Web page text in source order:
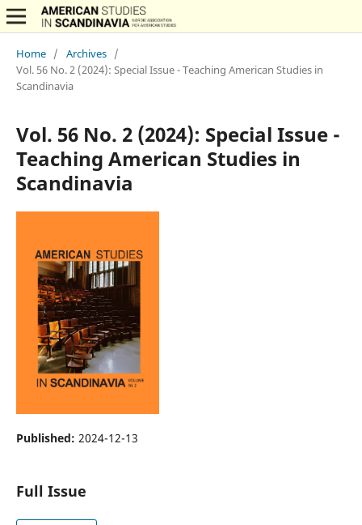
Home / Archives /
Vol. 56 No. 2 (2024): Special Issue - Teaching American Studies in
Scandinavia
Vol. 56 No. 2 (2024): Special Issue -
Teaching American Studies in
Scandinavia
Published: 2024-12-13
Full Issue